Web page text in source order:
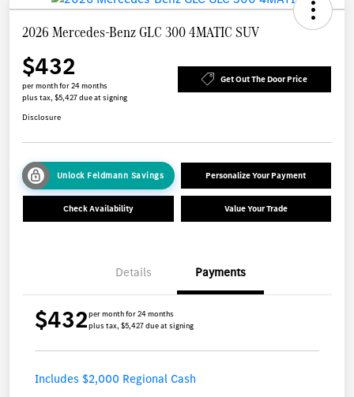
2026 Mercedes-Benz GLC 300 4MATIC SUV
$432
per month for 24 months
plus tax, $5,427 due at signing
Get Out The Door Price
Disclosure
Unlock Feldmann Savings Personalize Your Payment
Check Availability Value Your Trade
Details Payments
$432per month for 24 months
plus tax, $5,427 due at signing
Includes $2,000 Regional Cash